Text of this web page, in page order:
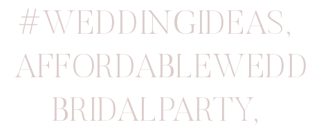
#WEDDINGIDEAS,
BRIDALPARTY,